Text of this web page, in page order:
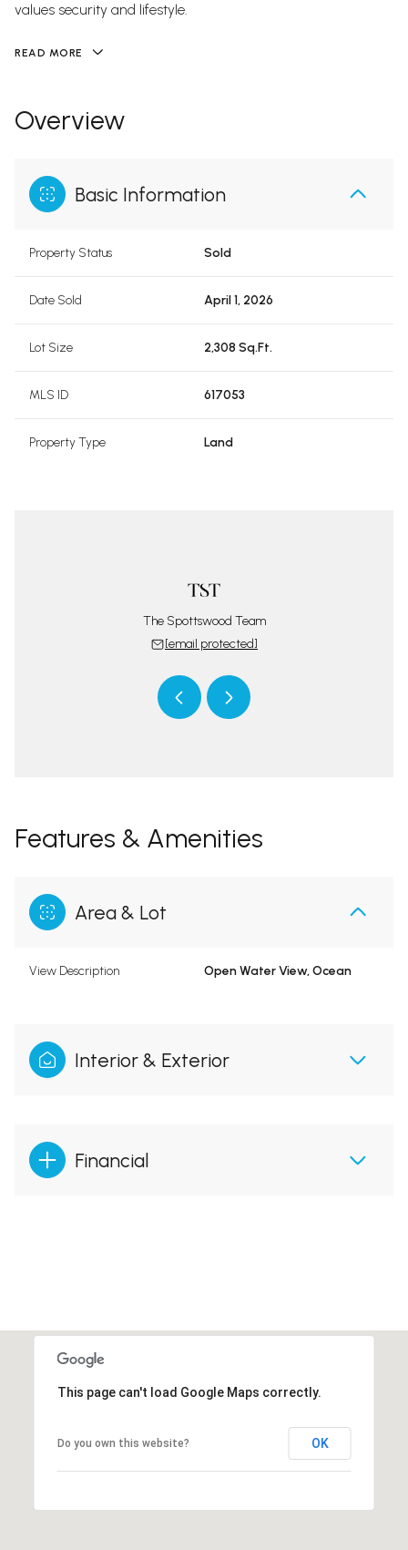
values security and lifestyle.
READ MORE
Overview
Basic Information
Property Status Sold
Date Sold April 1, 2026
Lot Size 2,308 Sq.Ft.
MLS ID 617053
Property Type Land
The Spottswood Team
[email protected]
Features & Amenities
Area & Lot
View Description Open Water View, Ocean
Interior & Exterior
Financial
This page can't load Google Maps correctly.
Do you own this website? OK